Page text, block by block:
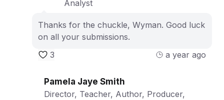
Analyst
Thanks for the chuckle, Wyman. Good luck
on all your submissions.
3
a year ago
Pamela Jaye Smith
Director, Teacher, Author, Producer,